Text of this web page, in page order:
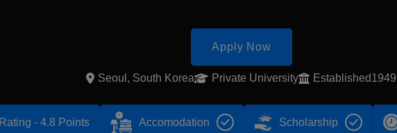
Apply Now
Seoul, South Korea Private University Established1949
Rating - 4.8 Points Accomodation Scholarship